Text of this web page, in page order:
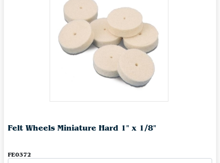
Felt Wheels Miniature Hard 1" x 1/8"
FE0372